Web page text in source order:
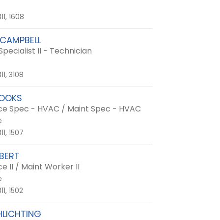
1608
II - Technician
3108
Spec - HVAC / Maint Spec - HVAC
1507
II / Maint Worker II
1502